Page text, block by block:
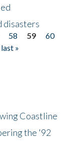
disasters
58 59
60
last »
Coastline
the '92